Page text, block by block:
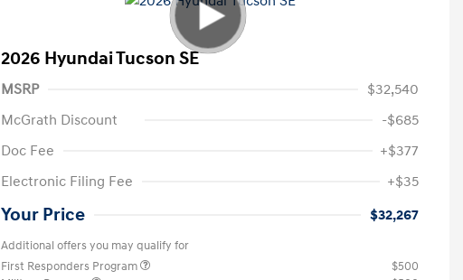
2026 Hyundai Tucson SE
MSRP
$32,540
McGrath Discount
-$685
Doc Fee
+$377
Electronic Filing Fee
+$35
Your Price $32,267
Additional offers you may qualify for
First Responders Program
$500